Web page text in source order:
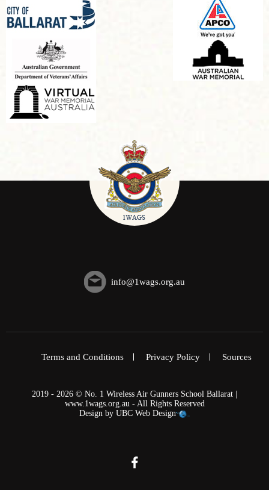
info@1wags.org.au
Terms and Conditions Privacy Policy Sources
2019 - 2026 © No. 1 Wireless Air Gunners School Ballarat |
www.1wags.org.au - All Rights Reserved
Design by UBC Web Design